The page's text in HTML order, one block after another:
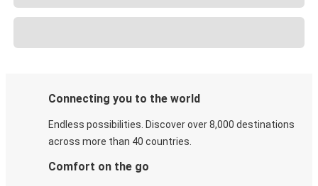
Connecting you to the world
Endless possibilities. Discover over 8,000 destinations
across more than 40 countries.
Comfort on the go